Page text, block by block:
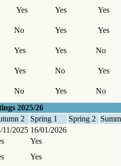
Yes Yes
Yes
No Yes
Yes
Yes Yes
No
Yes No
Yes
No Yes
No
2025/26
2 Spring 1 Spring 2
11/2025 16/01/2026
Yes
Yes